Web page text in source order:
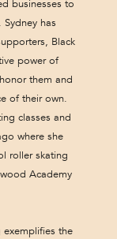
businesses to
has
Black
power of
them and
of their own.
classes and
where she
roller skating
Academy
exemplifies the